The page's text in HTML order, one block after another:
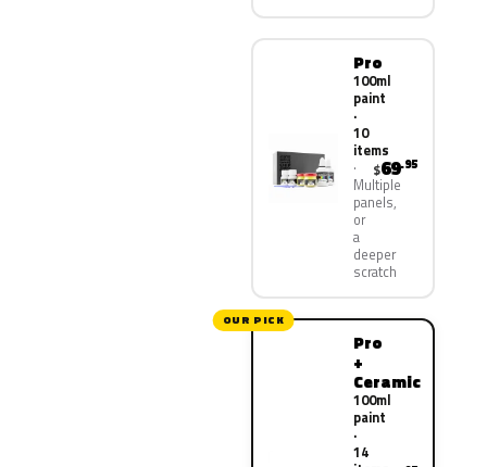
Pro
100ml
paint
·
10
items
Multiple
panels,
or
a
deeper
scratch
$69.95
OUR PICK
Pro
+
Ceramic
100ml
paint
·
14